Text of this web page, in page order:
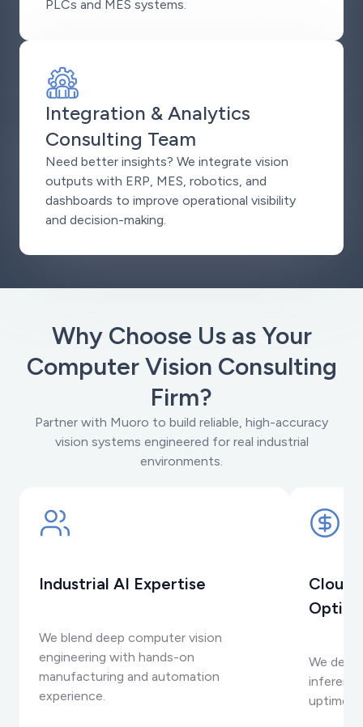
PLCs and MES systems.
Integration & Analytics
Consulting Team
Need better insights? We integrate vision
outputs with ERP, MES, robotics, and
dashboards to improve operational visibility
and decision-making.
Why Choose Us as Your
Computer Vision Consulting
Firm?
Partner with Muoro to build reliable, high-accuracy
vision systems engineered for real industrial
environments.
Industrial AI Expertise
We blend deep computer vision
engineering with hands-on
manufacturing and automation
experience.
We
uptime